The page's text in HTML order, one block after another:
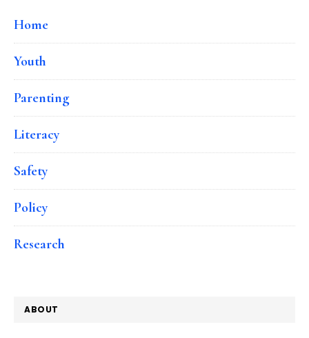
Home
Youth
Parenting
Literacy
Safety
Policy
Research
ABOUT